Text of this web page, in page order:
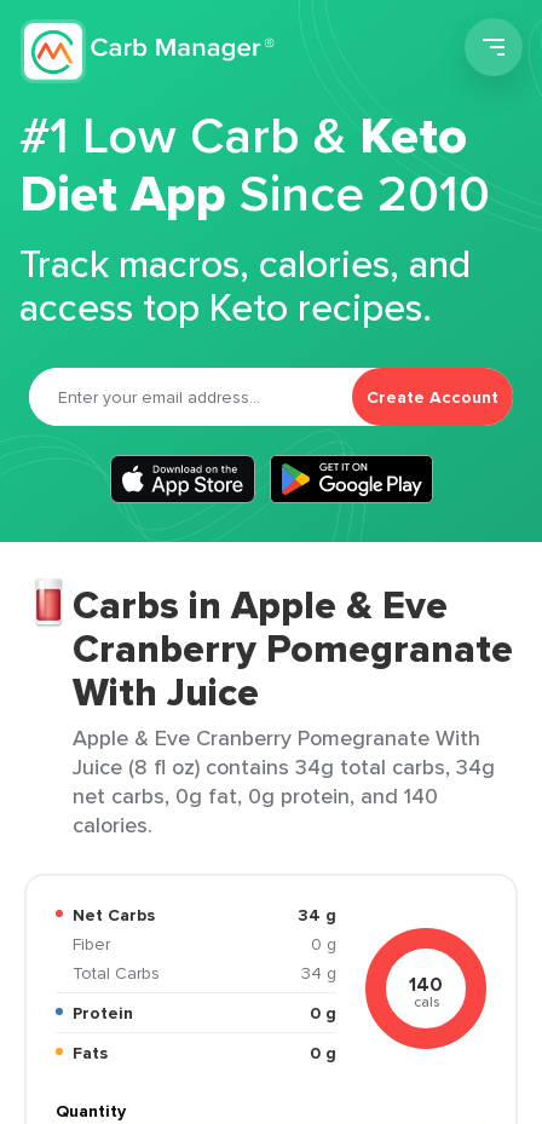
#1 Low Carb &Keto
Diet App Since 2010
Track macros, calories, and
access top Keto recipes.
Create Account
Carbs in Apple & Eve
Cranberry Pomegranate
With Juice
Apple & Eve Cranberry Pomegranate With
Juice (8 fl oz) contains 34g total carbs, 34g
net carbs, 0g fat, 0g protein, and 140
calories.
Net Carbs
34 g
Fiber
0 g
Total Carbs
34 g
Protein
0 g
Fats
0 g
140
cals
Quantity